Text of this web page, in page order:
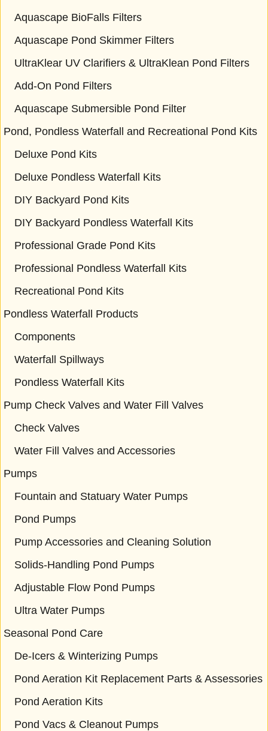
Aquascape BioFalls Filters
Aquascape Pond Skimmer Filters
UltraKlear UV Clarifiers & UltraKlean Pond Filters
Add-On Pond Filters
Aquascape Submersible Pond Filter
Pond, Pondless Waterfall and Recreational Pond Kits
Deluxe Pond Kits
Deluxe Pondless Waterfall Kits
DIY Backyard Pond Kits
DIY Backyard Pondless Waterfall Kits
Professional Grade Pond Kits
Professional Pondless Waterfall Kits
Recreational Pond Kits
Pondless Waterfall Products
Components
Waterfall Spillways
Pondless Waterfall Kits
Pump Check Valves and Water Fill Valves
Check Valves
Water Fill Valves and Accessories
Pumps
Fountain and Statuary Water Pumps
Pond Pumps
Pump Accessories and Cleaning Solution
Solids-Handling Pond Pumps
Adjustable Flow Pond Pumps
Ultra Water Pumps
Seasonal Pond Care
De-Icers & Winterizing Pumps
Pond Aeration Kit Replacement Parts & Assessories
Pond Aeration Kits
Pond Vacs & Cleanout Pumps